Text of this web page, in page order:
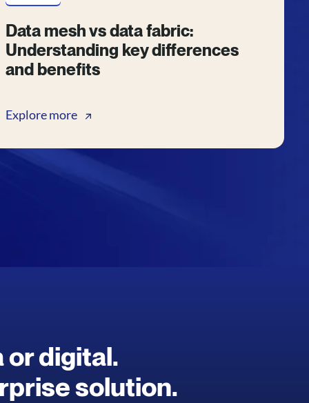
Data mesh vs data fabric:
Understanding key differences
and benefits
Explore more
or digital.
solution.